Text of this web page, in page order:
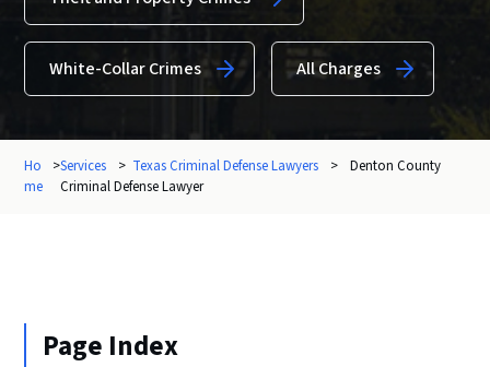
White-Collar Crimes All Charges
Ho
me
>Services > Texas Criminal Defense Lawyers >
Denton County
Criminal Defense Lawyer
Page Index